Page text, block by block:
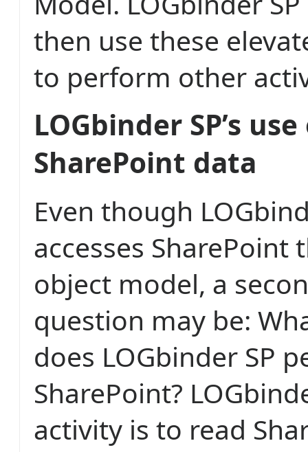
then use these
to perform other
LOGbinder SP’s
SharePoint data
Even though
accesses SharePoint
object model, a
question may be:
does LOGbinder SP
SharePoint?
activity is to read